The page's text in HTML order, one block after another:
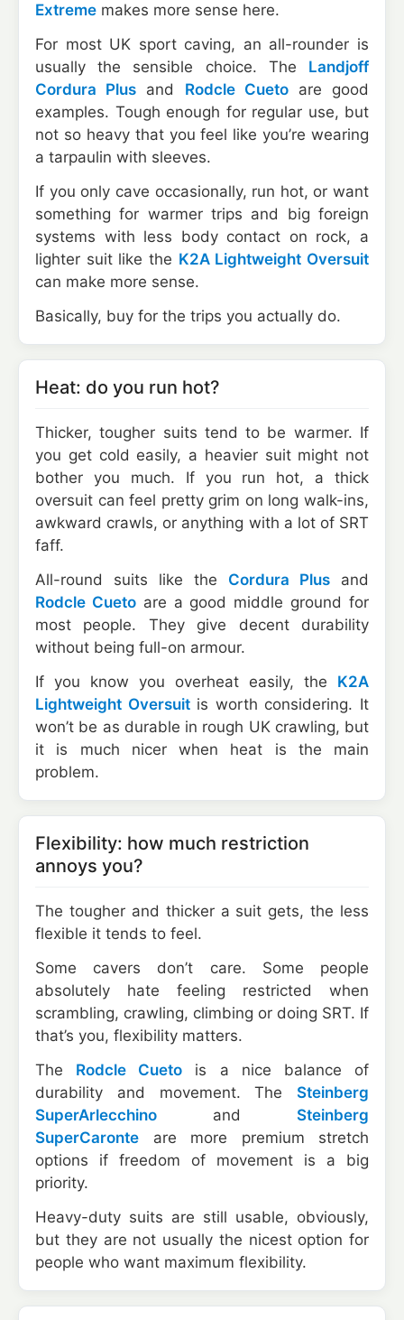
Extreme makes more sense here.
For most UK sport caving, an all-rounder is
usually the sensible choice. The Landjoff
Cordura Plus and Rodcle Cuetoare good
examples. Tough enough for regular use, but
not so heavy that you feel like you’re wearing
a tarpaulin with sleeves.
If you only cave occasionally, run hot, or want
something for warmer trips and big foreign
systems with less body contact on rock, a
lighter suit like the K2A Lightweight Oversuit
can make more sense.
Basically, buy for the trips you actually do.
Heat: do you run hot?
Thicker, tougher suits tend to be warmer. If
you get cold easily, a heavier suit might not
bother you much. If you run hot, a thick
oversuit can feel pretty grim on long walk-ins,
awkward crawls, or anything with a lot of SRT
faff.
All-round suits like the Cordura Plus and
Rodcle Cuetoare a good middle ground for
most people. They give decent durability
without being full-on armour.
If you know you overheat easily, the K2A
Lightweight Oversuitis worth considering. It
won’t be as durable in rough UK crawling, but
it is much nicer when heat is the main
problem.
Flexibility: how much restriction
annoys you?
The tougher and thicker a suit gets, the less
flexible it tends to feel.
Some cavers don’t care. Some people
absolutely hate feeling restricted when
scrambling, crawling, climbing or doing SRT. If
that’s you, flexibility matters.
The Rodcle Cueto is a nice balance of
durability and movement. The Steinberg
SuperArlecchino and Steinberg
SuperCaronte are more premium stretch
options if freedom of movement is a big
priority.
Heavy-duty suits are still usable, obviously,
but they are not usually the nicest option for
people who want maximum flexibility.